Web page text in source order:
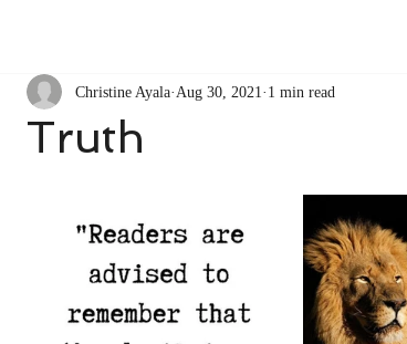
Truth
Christine Ayala Aug 30, 2021 1 min read